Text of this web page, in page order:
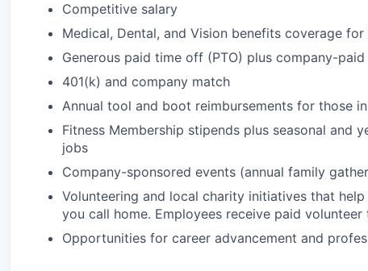
Competitive salary
Medical, Dental, and Vision benefits coverage
Generous paid time off (PTO) plus company-
401(k) and company match
Annual tool and boot reimbursements for those
Fitness Membership stipends plus seasonal and
jobs
Company-sponsored events (annual family
Volunteering and local charity initiatives that
you call home. Employees receive paid volunteer
Opportunities for career advancement and